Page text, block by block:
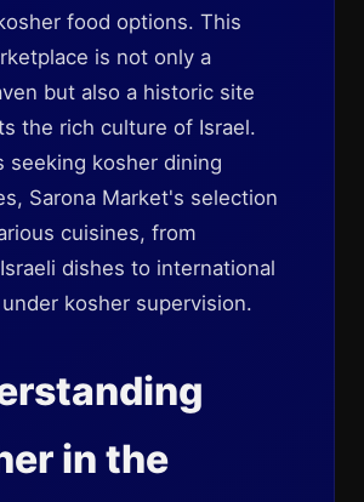
food options. This
is not only a
but also a historic site
the rich culture of Israel.
seeking kosher dining
Sarona Market's selection
cuisines, from
dishes to international
kosher supervision.
in the